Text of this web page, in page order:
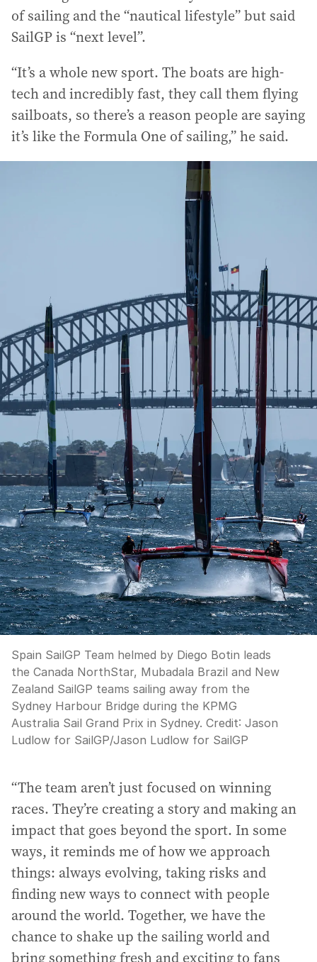
of sailing and the “nautical lifestyle” but said
SailGP is “next level”.
“It’s a whole new sport. The boats are high-
tech and incredibly fast, they call them flying
sailboats, so there’s a reason people are saying
it’s like the Formula One of sailing,” he said.
Spain SailGP Team helmed by Diego Botin leads
the Canada NorthStar, Mubadala Brazil and New
Zealand SailGP teams sailing away from the
Sydney Harbour Bridge during the KPMG
Australia Sail Grand Prix in Sydney. Credit: Jason
Ludlow for SailGP/Jason Ludlow for SailGP
“The team aren’t just focused on winning
races. They’re creating a story and making an
impact that goes beyond the sport. In some
ways, it reminds me of how we approach
things: always evolving, taking risks and
finding new ways to connect with people
around the world. Together, we have the
chance to shake up the sailing world and
bring something fresh and exciting to fans